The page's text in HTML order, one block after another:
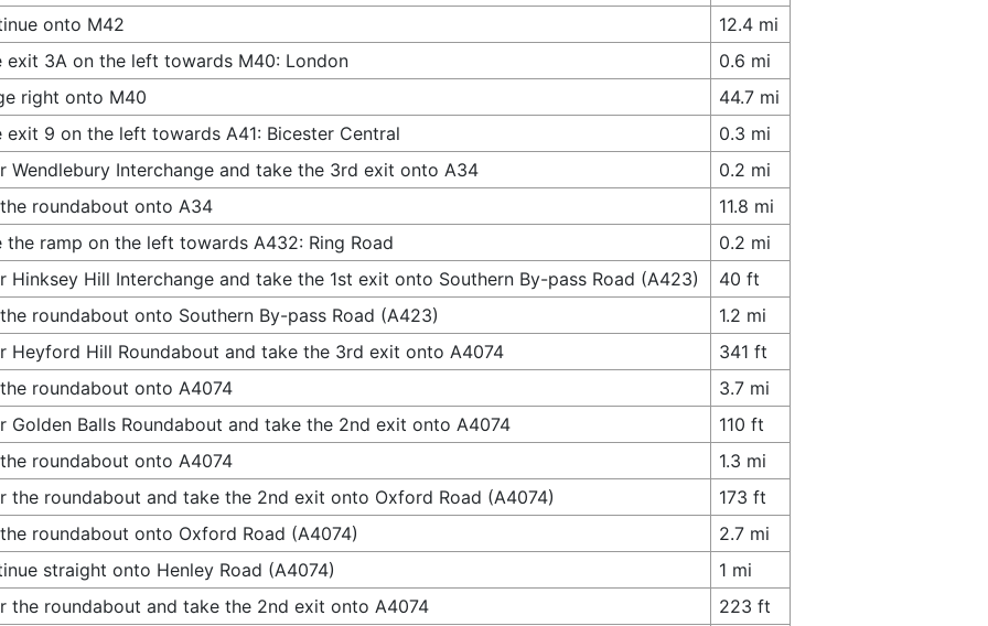
onto M42
12.4 mi
exit 3A on the left towards M40: London
0.6 mi
right onto M40
44.7 mi
exit 9 on the left towards A41: Bicester Central
0.3 mi
Wendlebury Interchange and take the 3rd exit onto A34
0.2 mi
roundabout onto A34
11.8 mi
the ramp on the left towards A432: Ring Road
0.2 mi
Hinksey Hill Interchange and take the 1st exit onto Southern By-pass Road (A423)
40 ft
roundabout onto Southern By-pass Road (A423)
1.2 mi
Heyford Hill Roundabout and take the 3rd exit onto A4074
341 ft
roundabout onto A4074
3.7 mi
Golden Balls Roundabout and take the 2nd exit onto A4074
110 ft
roundabout onto A4074
1.3 mi
the roundabout and take the 2nd exit onto Oxford Road (A4074)
173 ft
roundabout onto Oxford Road (A4074)
2.7 mi
straight onto Henley Road (A4074)
1 mi
the roundabout and take the 2nd exit onto A4074
223 ft